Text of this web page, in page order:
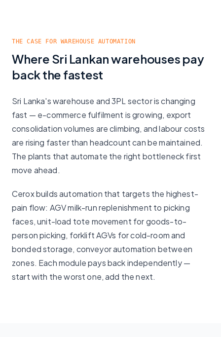
THE CASE FOR WAREHOUSE AUTOMATION
Where Sri Lankan warehouses pay
back the fastest
Sri Lanka's warehouse and 3PL sector is changing
fast — e-commerce fulfilment is growing, export
consolidation volumes are climbing, and labour costs
are rising faster than headcount can be maintained.
The plants that automate the right bottleneck first
move ahead.
Cerox builds automation that targets the highest-
pain flow: AGV milk-run replenishment to picking
faces, unit-load tote movement for goods-to-
person picking, forklift AGVs for cold-room and
bonded storage, conveyor automation between
zones. Each module pays back independently —
start with the worst one, add the next.